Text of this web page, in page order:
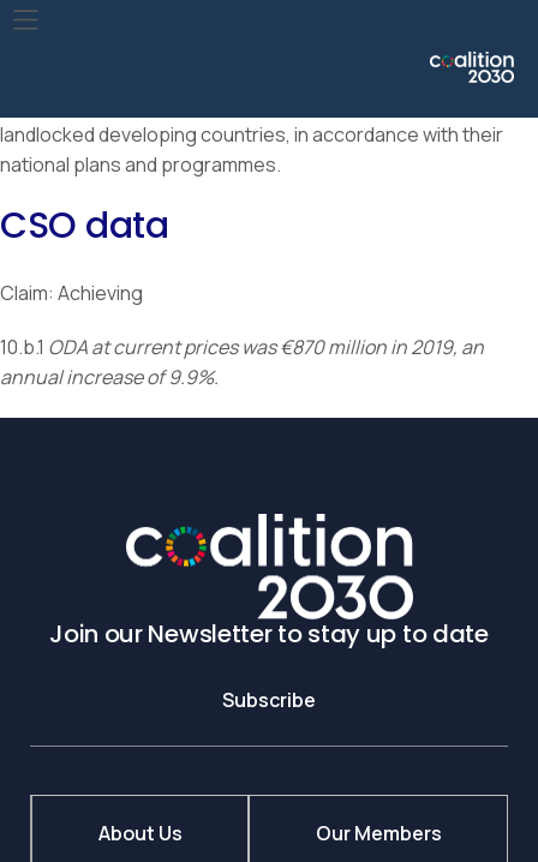
Encourage official development assistance and financial
the need is greatest, in particular least developed countries,
landlocked developing countries, in accordance with their
national plans and programmes.
CSO data
Claim: Achieving
10.b.1 ODA at current prices was €870 million in 2019, an
annual increase of 9.9%.
Join our Newsletter to stay up to date
Subscribe
About Us Our Members